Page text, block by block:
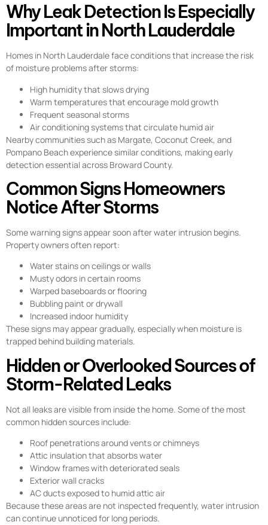
Why Leak Detection Is Especially
Important in North Lauderdale
Homes in North Lauderdale face conditions that increase the risk
of moisture problems after storms:
High humidity that slows drying
Warm temperatures that encourage mold growth
Frequent seasonal storms
Air conditioning systems that circulate humid air
Nearby communities such as Margate, Coconut Creek, and
Pompano Beach experience similar conditions, making early
detection essential across Broward County.
Common Signs Homeowners
Notice After Storms
Some warning signs appear soon after water intrusion begins.
Property owners often report:
Water stains on ceilings or walls
Musty odors in certain rooms
Warped baseboards or flooring
Bubbling paint or drywall
Increased indoor humidity
These signs may appear gradually, especially when moisture is
trapped behind building materials.
Hidden or Overlooked Sources of
Storm-Related Leaks
Not all leaks are visible from inside the home. Some of the most
common hidden sources include:
Roof penetrations around vents or chimneys
Attic insulation that absorbs water
Window frames with deteriorated seals
Exterior wall cracks
AC ducts exposed to humid attic air
Because these areas are not inspected frequently, water intrusion
can continue unnoticed for long periods.